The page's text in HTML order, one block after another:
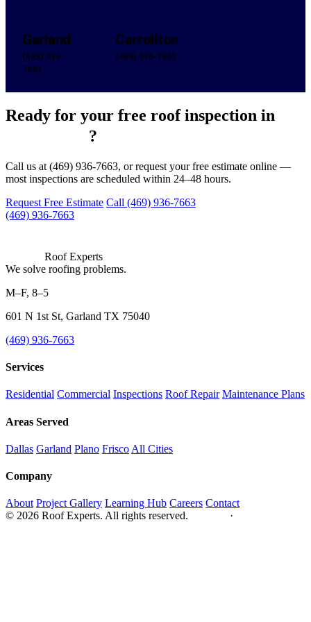
Garland
(469) 936-
7663
Carrollton
(469) 936-7663
Ready for your free roof inspection in
?
Call us at (469) 936-7663, or request your free estimate online —
most inspections are scheduled within 24–48 hours.
Request Free Estimate Call (469) 936-7663
(469) 936-7663
Roof Experts
We solve roofing problems.
M–F, 8–5
601 N 1st St, Garland TX 75040
(469) 936-7663
Services
Residential Commercial Inspections Roof Repair Maintenance Plans
Areas Served
Dallas Garland Plano Frisco All Cities
Company
About Project Gallery Learning Hub Careers Contact
© 2026 Roof Experts. All rights reserved.
·